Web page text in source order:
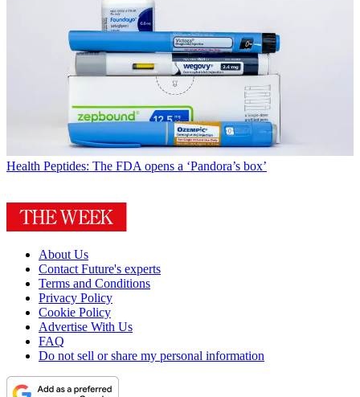
Health Peptides: The FDA opens a ‘Pandora’s box’
About Us
Contact Future's experts
Terms and Conditions
Privacy Policy
Cookie Policy
Advertise With Us
FAQ
Do not sell or share my personal information